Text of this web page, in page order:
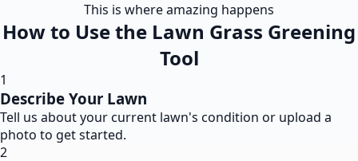
This is where amazing happens
How to Use the Lawn Grass Greening
Tool
1
Describe Your Lawn
Tell us about your current lawn's condition or upload a
photo to get started.
2